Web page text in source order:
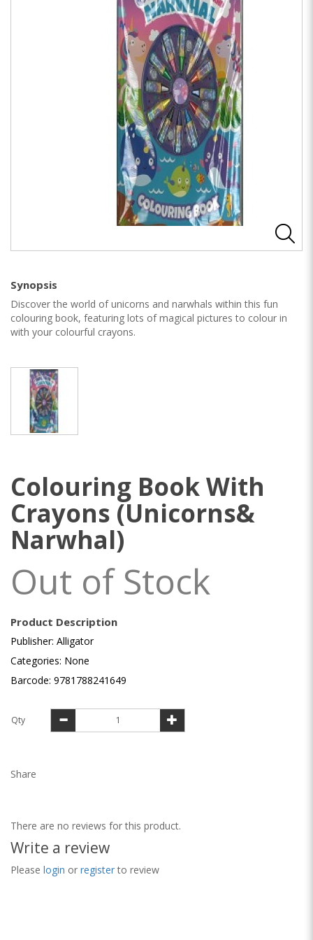
Synopsis
Discover the world of unicorns and narwhals within this fun
colouring book, featuring lots of magical pictures to colour in
with your colourful crayons.
Colouring Book With
Crayons (Unicorns&
Narwhal)
Out of Stock
Product Description
Publisher: Alligator
Categories: None
Barcode: 9781788241649
Qty
Share
There are no reviews for this product.
Write a review
Please login or registerto review